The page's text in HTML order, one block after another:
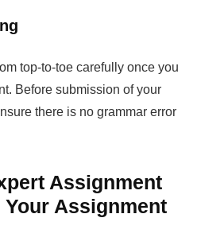
top-to-toe carefully once you
Before submission of your
there is no grammar error
Assignment
Assignment